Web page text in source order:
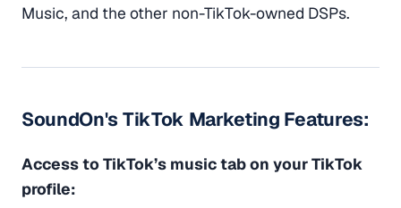
Music, and the other non-TikTok-owned DSPs.
SoundOn's TikTok Marketing Features:
Access to TikTok’s music tab on your TikTok
profile: